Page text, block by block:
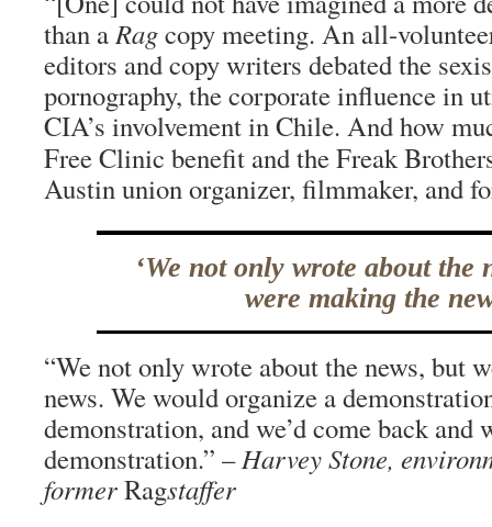
than aRagcopy meeting. An all-
editors and copy writers debated the
pornography, the corporate influence in
CIA’s involvement in Chile. And how
Free Clinic benefit and the Freak
Austin union organizer, filmmaker, and
‘We not only wrote about the
were making the
“We not only wrote about the news, but
news. We would organize a
demonstration, and we’d come back and
demonstration.” –Harvey Stone,
formerRagstaffer